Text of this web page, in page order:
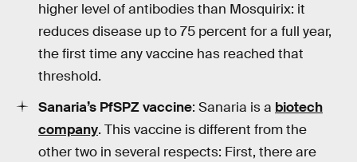
higher level of antibodies than Mosquirix: it
reduces disease up to 75 percent for a full year,
the first time any vaccine has reached that
threshold.
Sanaria’s PfSPZ vaccine: Sanaria is a biotech
company. This vaccine is different from the
other two in several respects: First, there are